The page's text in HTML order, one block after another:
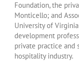
Foundation, the
Monticello; and
University of
development
private practice and
hospitality industry.